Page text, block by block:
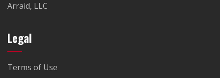
Arraid, LLC
Legal
Terms of Use